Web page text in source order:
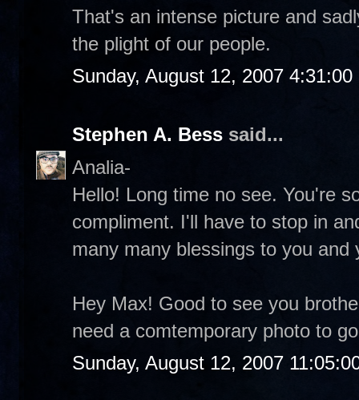
That's an intense picture and
the plight of our people.
Sunday, August 12, 2007 4:31:00
Stephen A. Bess said...
Analia-
Hello! Long time no see. You're
compliment. I'll have to stop in
many many blessings to you
Hey Max! Good to see you
need a comtemporary photo to
Sunday, August 12, 2007